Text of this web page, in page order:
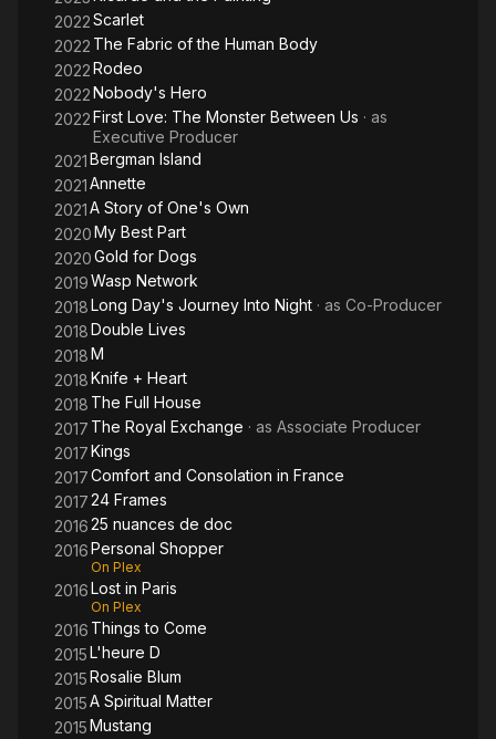
In 2013, Gillibert collaborated in the creation of the investment
company Cinémaphore with Julie Gayet and François Pinault
before being called by Centre National de la Cinématographie
to sit at the Commission for reflection on the new French film
financing models.
In 2014, CG CINEMA introduced its first production Clouds of
Sils Maria by Olivier Assayas selected at the Cannes Film
festival, then Eden by Mia Hansen-Løve selected at the
Toronto International Film Festival and the company co-
produced Desierto by Jonás Cuarón with Alfonso Cuarón.
Description above from the Wikipedia article Charles Gillibert,
licensed under CC-BY-SA, full list of contributors on Wikipedia.
2022Scarlet
2022 The Fabric of the Human Body
2022Rodeo
2022Nobody's Hero
2022First Love: The Monster Between Us · as
Executive Producer
2021Bergman Island
2021Annette
2021A Story of One's Own
2020My Best Part
2020Gold for Dogs
2019Wasp Network
2018Long Day's Journey Into Night · as Co-Producer
2018Double Lives
2018M
2018Knife + Heart
2018 The Full House
2017 The Royal Exchange · as Associate Producer
2017Kings
2017Comfort and Consolation in France
201724 Frames
201625 nuances de doc
2016Personal Shopper
On Plex
2016Lost in Paris
On Plex
2016 Things to Come
2015L'heure D
2015Rosalie Blum
2015A Spiritual Matter
2015Mustang